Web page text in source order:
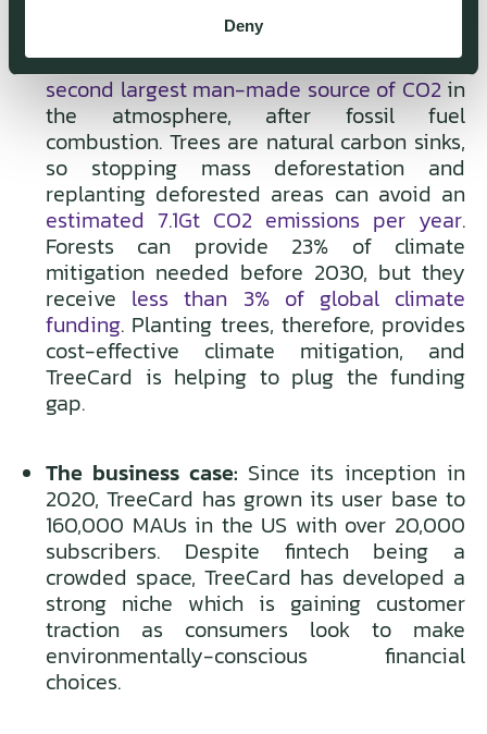
Deny
The climate case:Deforestation is the
second largest man-made source of CO2in
the atmosphere, after fossil fuel
combustion. Trees are natural carbon sinks,
so stopping mass deforestation and
replanting deforested areas can avoid an
estimated 7.1Gt CO2 emissions per year.
Forests can provide 23% of climate
mitigation needed before 2030, but they
receive less than 3% of global climate
funding. Planting trees, therefore, provides
cost-effective climate mitigation, and
TreeCard is helping to plug the funding
gap.
The business case: Since its inception in
2020, TreeCard has grown its user base to
160,000 MAUs in the US with over 20,000
subscribers. Despite fintech being a
crowded space, TreeCard has developed a
strong niche which is gaining customer
traction as consumers look to make
environmentally-conscious financial
choices.